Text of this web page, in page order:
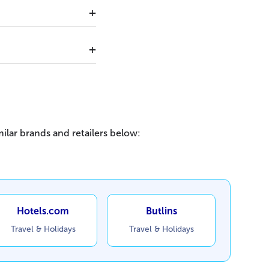
brands and retailers below:
Hotels.com
Travel & Holidays
Butlins
Travel & Holidays